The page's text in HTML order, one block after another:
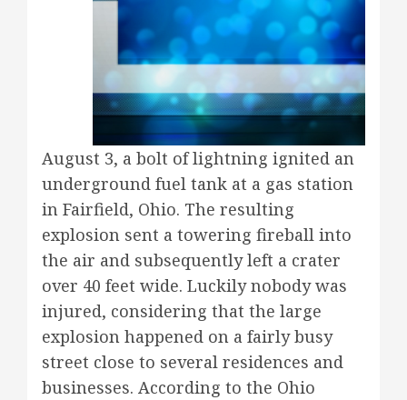
August 3, a bolt of lightning ignited an
underground fuel tank at a gas station
in Fairfield, Ohio. The resulting
explosion sent a towering fireball into
the air and subsequently left a crater
over 40 feet wide. Luckily nobody was
injured, considering that the large
explosion happened on a fairly busy
street close to several residences and
businesses. According to the Ohio